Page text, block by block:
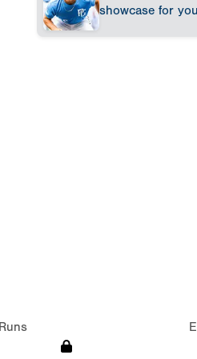
showcase for